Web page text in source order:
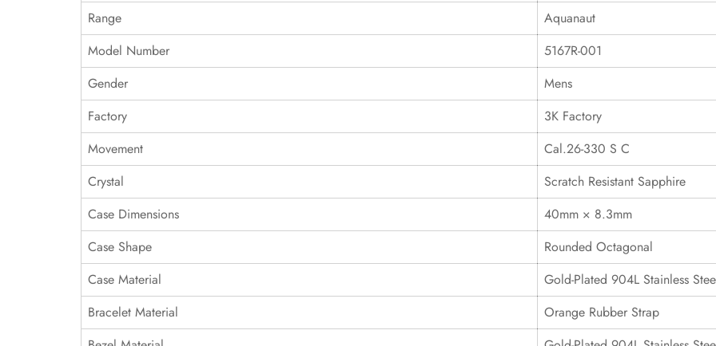
Range
Aquanaut
Model Number
5167R-001
Gender
Mens
Factory
3K Factory
Movement
Cal.26-330 S C
Crystal
Scratch Resistant Sapphire
Case Dimensions
40mm × 8.3mm
Case Shape
Rounded Octagonal
Case Material
Gold-Plated 904L Stainless
Bracelet Material
Orange Rubber Strap